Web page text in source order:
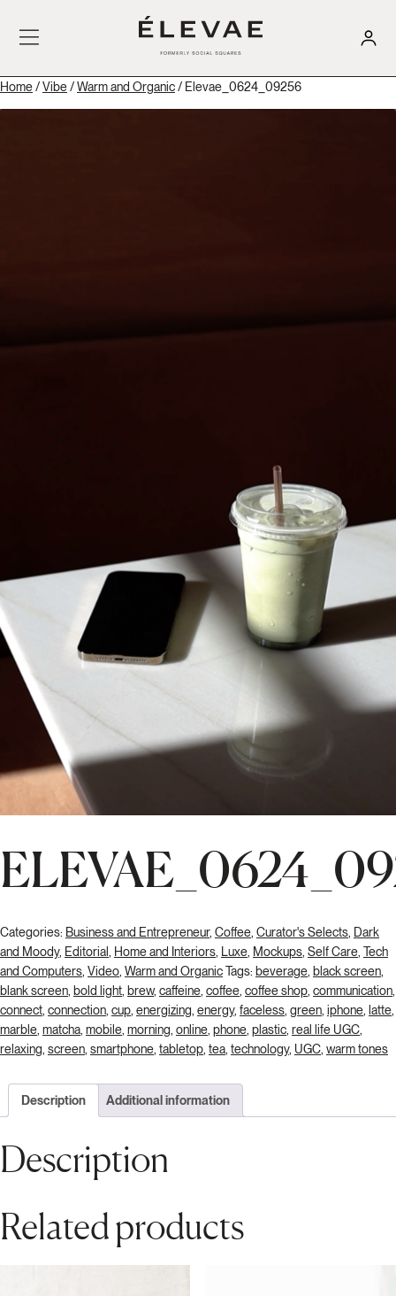
Home/Vibe/Warm and Organic/ Elevae_0624_09256
Categories: Business and Entrepreneur, Coffee, Curator's Selects, Dark
and Moody, Editorial, Home and Interiors, Luxe, Mockups, Self Care, Tech
and Computers, Video, Warm and OrganicTags: beverage, black screen,
blank screen, bold light, brew, caffeine, coffee, coffee shop, communication,
connect, connection, cup, energizing, energy, faceless, green, iphone, latte,
marble, matcha, mobile, morning, online, phone, plastic, real life UGC,
relaxing, screen, smartphone, tabletop, tea, technology, UGC, warm tones
Description Additional information
Description
Related products